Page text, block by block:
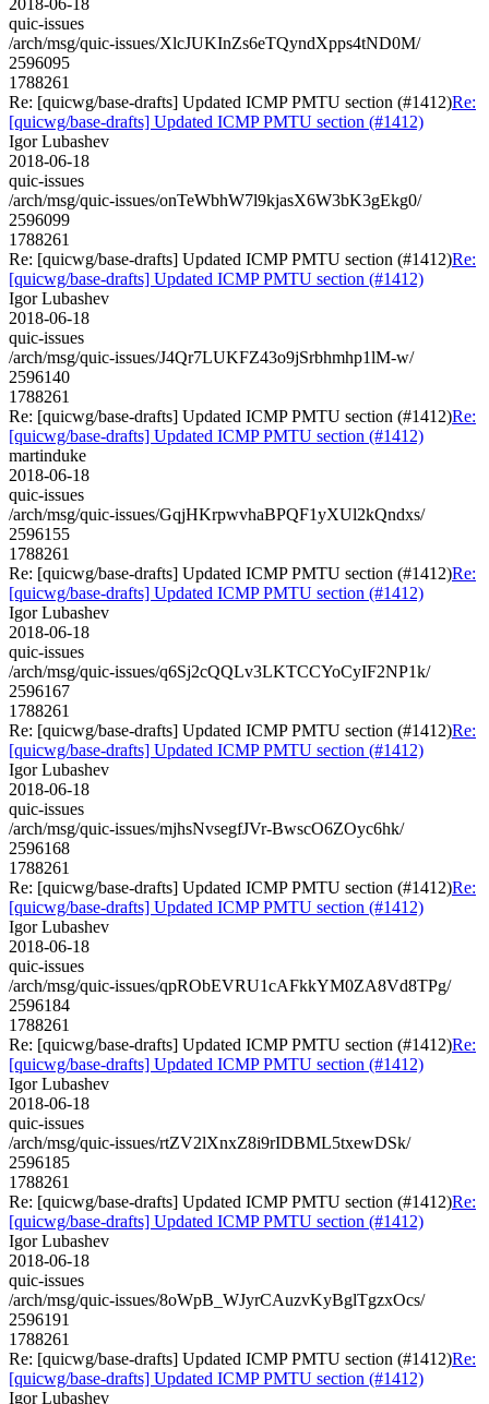
quic-issues
/arch/msg/quic-issues/XlcJUKInZs6eTQyndXpps4tND0M/
2596095
1788261
Re: [quicwg/base-drafts] Updated ICMP PMTU section (#1412)Re:
[quicwg/base-drafts] Updated ICMP PMTU section (#1412)
Igor Lubashev
2018-06-18
quic-issues
/arch/msg/quic-issues/onTeWbhW7l9kjasX6W3bK3gEkg0/
2596099
1788261
Re: [quicwg/base-drafts] Updated ICMP PMTU section (#1412)Re:
[quicwg/base-drafts] Updated ICMP PMTU section (#1412)
Igor Lubashev
2018-06-18
quic-issues
/arch/msg/quic-issues/J4Qr7LUKFZ43o9jSrbhmhp1lM-w/
2596140
1788261
Re: [quicwg/base-drafts] Updated ICMP PMTU section (#1412)Re:
[quicwg/base-drafts] Updated ICMP PMTU section (#1412)
martinduke
2018-06-18
quic-issues
/arch/msg/quic-issues/GqjHKrpwvhaBPQF1yXUl2kQndxs/
2596155
1788261
Re: [quicwg/base-drafts] Updated ICMP PMTU section (#1412)Re:
[quicwg/base-drafts] Updated ICMP PMTU section (#1412)
Igor Lubashev
2018-06-18
quic-issues
/arch/msg/quic-issues/q6Sj2cQQLv3LKTCCYoCyIF2NP1k/
2596167
1788261
Re: [quicwg/base-drafts] Updated ICMP PMTU section (#1412)Re:
[quicwg/base-drafts] Updated ICMP PMTU section (#1412)
Igor Lubashev
2018-06-18
quic-issues
/arch/msg/quic-issues/mjhsNvsegfJVr-BwscO6ZOyc6hk/
2596168
1788261
Re: [quicwg/base-drafts] Updated ICMP PMTU section (#1412)Re:
[quicwg/base-drafts] Updated ICMP PMTU section (#1412)
Igor Lubashev
2018-06-18
quic-issues
/arch/msg/quic-issues/qpRObEVRU1cAFkkYM0ZA8Vd8TPg/
2596184
1788261
Re: [quicwg/base-drafts] Updated ICMP PMTU section (#1412)Re:
[quicwg/base-drafts] Updated ICMP PMTU section (#1412)
Igor Lubashev
2018-06-18
quic-issues
/arch/msg/quic-issues/rtZV2lXnxZ8i9rIDBML5txewDSk/
2596185
1788261
Re: [quicwg/base-drafts] Updated ICMP PMTU section (#1412)Re:
[quicwg/base-drafts] Updated ICMP PMTU section (#1412)
Igor Lubashev
2018-06-18
quic-issues
/arch/msg/quic-issues/8oWpB_WJyrCAuzvKyBglTgzxOcs/
2596191
1788261
Re: [quicwg/base-drafts] Updated ICMP PMTU section (#1412)Re:
[quicwg/base-drafts] Updated ICMP PMTU section (#1412)
Igor Lubashev